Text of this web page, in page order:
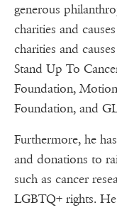
generous
charities and
charities and
Stand Up To
Foundation,
Foundation, and
Furthermore, he
and donations to
such as cancer
LGBTQ+ rights.